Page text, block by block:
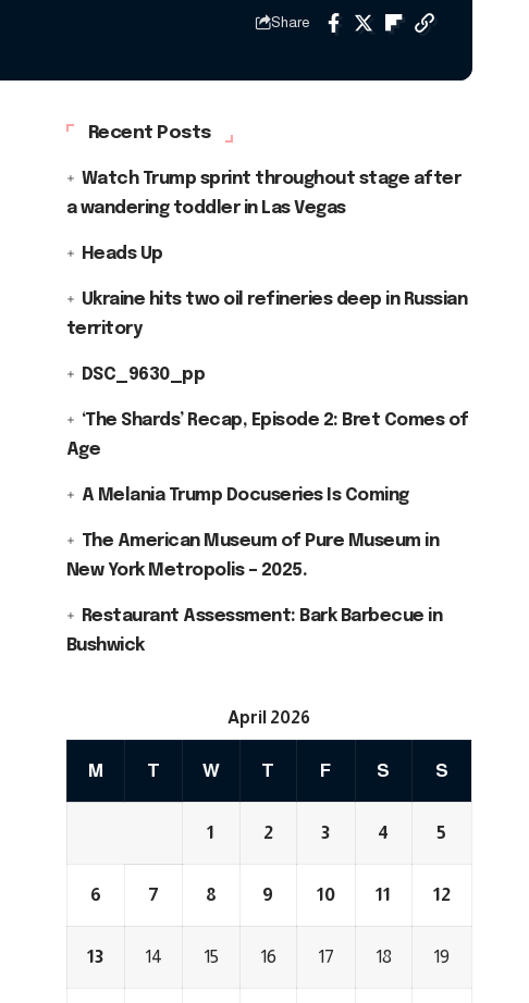
Share
Recent Posts
Watch Trump sprint throughout stage after
a wandering toddler in Las Vegas
Heads Up
Ukraine hits two oil refineries deep in Russian
territory
DSC_9630_pp
‘The Shards’ Recap, Episode 2: Bret Comes of
Age
A Melania Trump Docuseries Is Coming
The American Museum of Pure Museum in
New York Metropolis – 2025.
Restaurant Assessment: Bark Barbecue in
Bushwick
April 2026
M T W T F S S
1 2 3 4 5
6 7 8 9 10 11 12
13 14 15 16 17 18 19